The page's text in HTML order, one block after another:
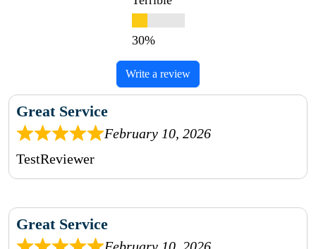
Write a review
Great Service
February 10, 2026
TestReviewer
Great Service